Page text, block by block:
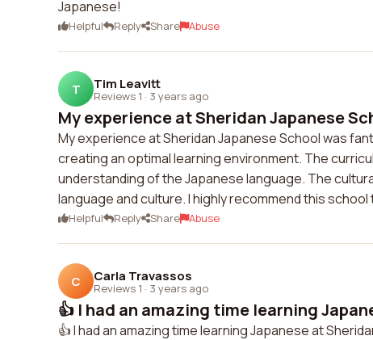
Japanese!
Helpful Reply Share Abuse
T Tim Leavitt
Reviews 1 · 3 years ago
My experience at Sheridan Japanese
My experience at Sheridan Japanese School was
creating an optimal learning environment. The
understanding of the Japanese language. The
language and culture. I highly recommend this
Helpful Reply Share Abuse
C Carla Travassos
Reviews 1 · 3 years ago
👍 I had an amazing time learning
👍 I had an amazing time learning Japanese at